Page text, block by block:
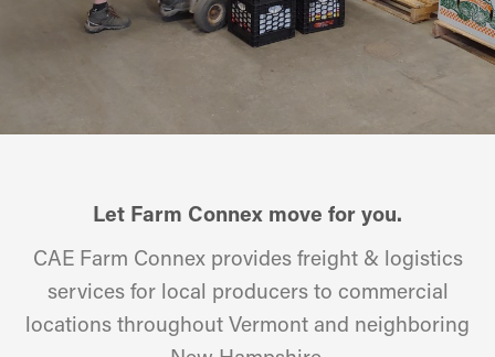
Let Farm Connex move for you.
CAE Farm Connex provides freight & logistics
services for local producers to commercial
locations throughout Vermont and neighboring